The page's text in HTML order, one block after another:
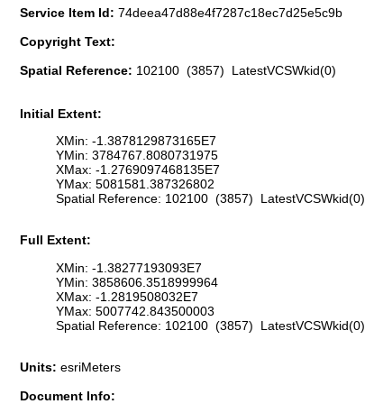
Service Item Id: 74deea47d88e4f7287c18ec7d25e5c9b
Copyright Text:
Spatial Reference: 102100 (3857) LatestVCSWkid(0)
Initial Extent:
XMin: -1.3878129873165E7
YMin: 3784767.8080731975
XMax: -1.2769097468135E7
YMax: 5081581.387326802
Spatial Reference: 102100 (3857) LatestVCSWkid(0)
Full Extent:
XMin: -1.38277193093E7
YMin: 3858606.3518999964
XMax: -1.2819508032E7
YMax: 5007742.843500003
Spatial Reference: 102100 (3857) LatestVCSWkid(0)
Units: esriMeters
Document Info: